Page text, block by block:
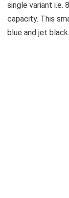
single variant i.e.
capacity. This
blue and jet black.